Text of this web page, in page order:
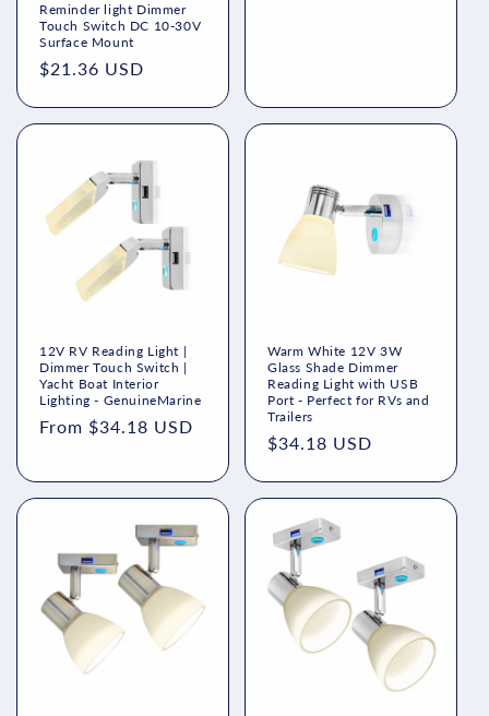
Reminder light Dimmer
Touch Switch DC 10-30V
Surface Mount
Regular
$21.36 USD
12V RV Reading Light |
Dimmer Touch Switch |
Yacht Boat Interior
Lighting - GenuineMarine
Regular
From $34.18 USD
Warm White 12V 3W
Glass Shade Dimmer
Reading Light with USB
Port - Perfect for RVs and
Trailers
Regular
$34.18 USD